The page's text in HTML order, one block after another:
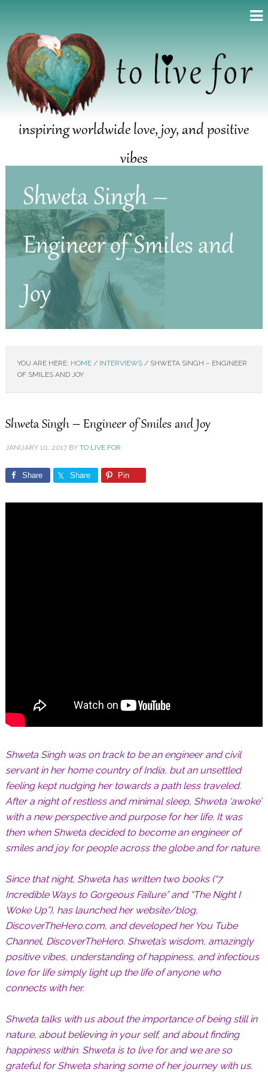
inspiring worldwide love, joy, and positive
vibes
Shweta Singh –
Engineer of Smiles and
Joy
YOU ARE HERE: HOME / INTERVIEWS /SHWETA SINGH – ENGINEER
OF SMILES AND JOY
Shweta Singh – Engineer of Smiles and Joy
JANUARY 10, 2017BY TO LIVE FOR
Share Share Pin
Shweta Singh was on track to be an engineer and civil
servant in her home country of India, but an unsettled
feeling kept nudging her towards a path less traveled.
After a night of restless and minimal sleep, Shweta ‘awoke’
with a new perspective and purpose for her life. It was
then when Shweta decided to become an engineer of
smiles and joy for people across the globe and for nature.
Since that night, Shweta has written two books (“7
Incredible Ways to Gorgeous Failure” and “The Night I
Woke Up”), has launched her website/blog,
DiscoverTheHero.com, and developed her You Tube
Channel, DiscoverTheHero. Shweta’s wisdom, amazingly
positive vibes, understanding of happiness, and infectious
love for life simply light up the life of anyone who
connects with her.
Shweta talks with us about the importance of being still in
nature, about believing in your self, and about finding
happiness within. Shweta is to live for and we are so
grateful for Shweta sharing some of her journey with us.